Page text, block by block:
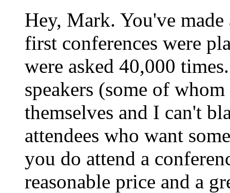
Hey, Mark. You've
first conferences were
were asked 40,000
speakers (some of
themselves and I can't
attendees who want
you do attend a
reasonable price and a